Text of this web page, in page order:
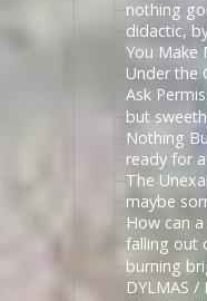
nothing
didactic,
You Make
Under the
Ask
but
Nothing
ready for
The
maybe
How can
falling out
burning
DYLMAS